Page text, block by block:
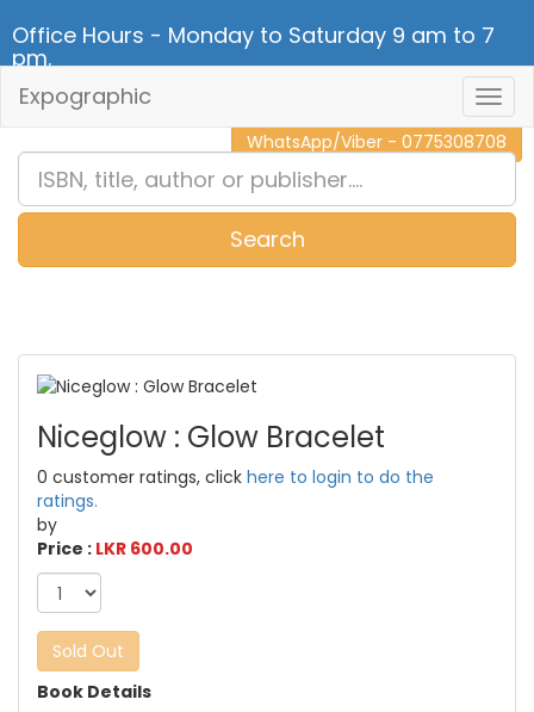
Office Hours - Monday to Saturday 9 am to 7
pm.
CALL NOW - 011 2 787 140
WhatsApp/Viber - 0775308708
Expographic
Search
Niceglow : Glow Bracelet
0 customer ratings, click here to login to do the
ratings.
by
Price : LKR 600.00
Sold Out
Book Details